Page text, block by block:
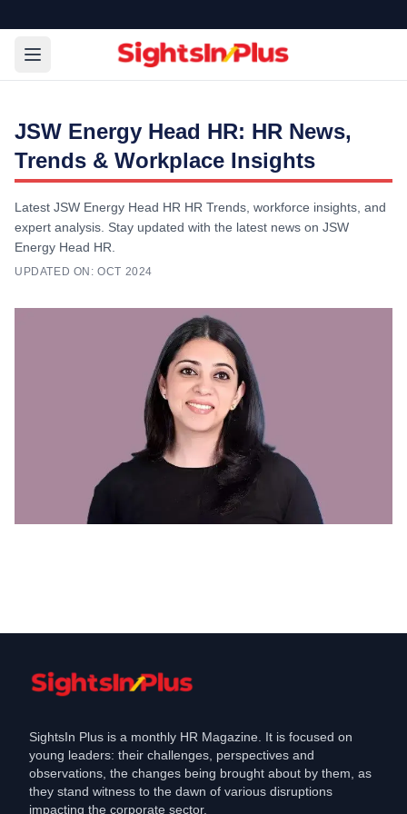
JSW Energy Head HR: HR News,
Trends & Workplace Insights
Latest JSW Energy Head HR HR Trends, workforce insights, and
expert analysis. Stay updated with the latest news on JSW
Energy Head HR.
UPDATED ON: OCT 2024
Oct 4, 2024
SightsIn Plus is a monthly HR Magazine. It is focused on
young leaders: their challenges, perspectives and
observations, the changes being brought about by them, as
they stand witness to the dawn of various disruptions
impacting the corporate sector.